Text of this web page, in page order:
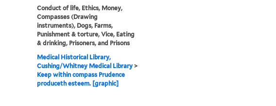
Conduct of life, Ethics, Money,
Compasses (Drawing
instruments), Dogs, Farms,
Punishment & torture, Vice, Eating
& drinking, Prisoners, and Prisons
Medical Historical Library,
Cushing/Whitney Medical Library>
Keep within compass Prudence
produceth esteem. [graphic]